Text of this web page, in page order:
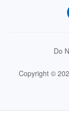
Do
Copyright ©